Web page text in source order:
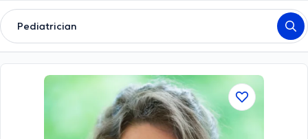
Pediatrician